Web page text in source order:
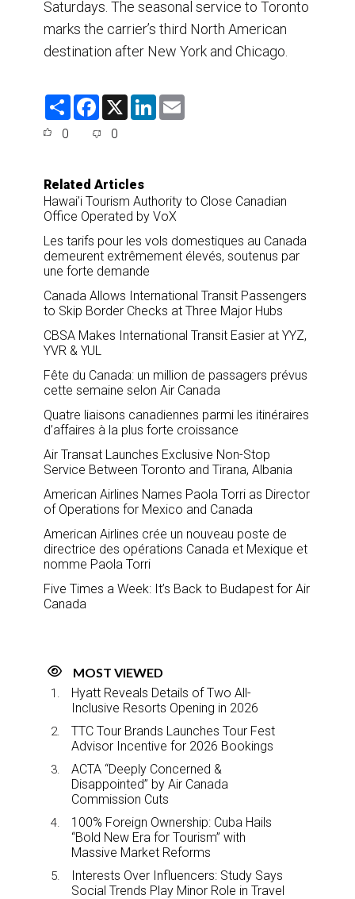
Saturdays. The seasonal service to Toronto
marks the carrier’s third North American
destination after New York and Chicago.
S
F
e
o
k
X
L
0 0
Related Articles
Hawai’i Tourism Authority to Close Canadian
Office Operated by VoX
Les tarifs pour les vols domestiques au Canada
demeurent extrêmement élevés, soutenus par
une forte demande
Canada Allows International Transit Passengers
to Skip Border Checks at Three Major Hubs
CBSA Makes International Transit Easier at YYZ,
YVR & YUL
Fête du Canada: un million de passagers prévus
cette semaine selon Air Canada
Quatre liaisons canadiennes parmi les itinéraires
d’affaires à la plus forte croissance
Air Transat Launches Exclusive Non-Stop
Service Between Toronto and Tirana, Albania
American Airlines Names Paola Torri as Director
of Operations for Mexico and Canada
American Airlines crée un nouveau poste de
directrice des opérations Canada et Mexique et
nomme Paola Torri
Five Times a Week: It’s Back to Budapest for Air
Canada
MOST VIEWED
Hyatt Reveals Details of Two All-
Inclusive Resorts Opening in 2026
TTC Tour Brands Launches Tour Fest
Advisor Incentive for 2026 Bookings
ACTA “Deeply Concerned &
Disappointed” by Air Canada
Commission Cuts
100% Foreign Ownership: Cuba Hails
“Bold New Era for Tourism” with
Massive Market Reforms
Interests Over Influencers: Study Says
Social Trends Play Minor Role in Travel